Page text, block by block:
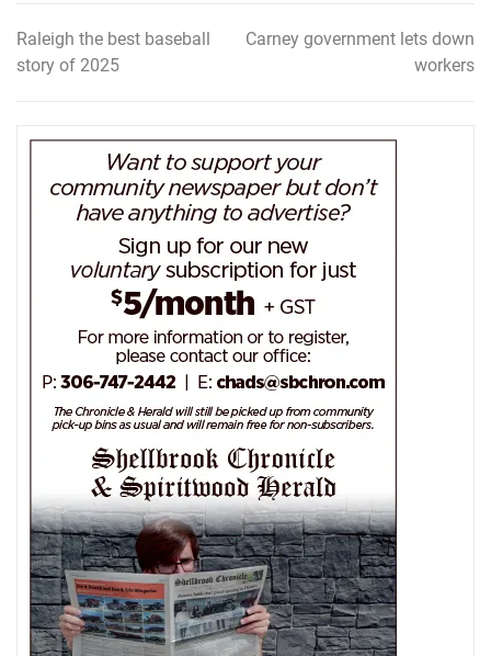
Post
navigation
Raleigh the best baseball
story of 2025
Carney government lets down
workers